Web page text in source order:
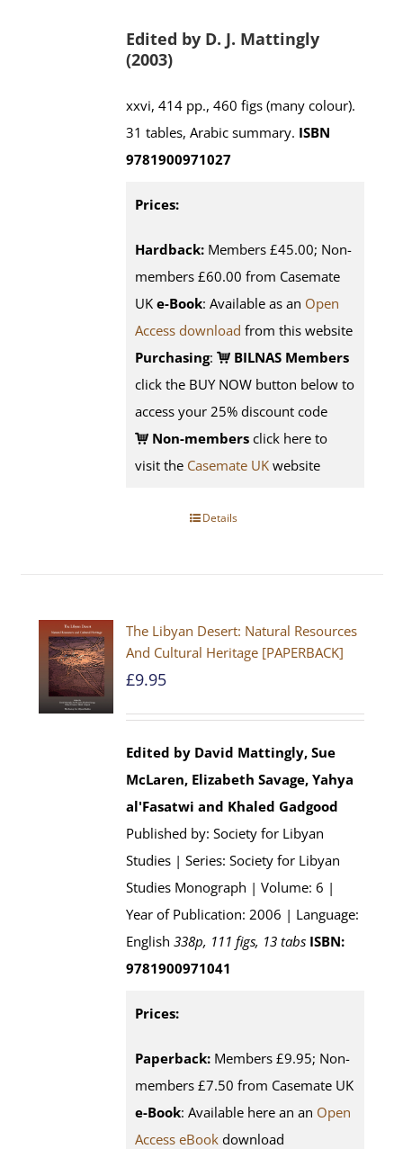
Edited by D. J. Mattingly
(2003)
xxvi, 414 pp., 460 figs (many colour).
31 tables, Arabic summary. ISBN
9781900971027
Prices:
Hardback: Members £45.00; Non-
members £60.00 from Casemate
UK e-Book: Available as an Open
Access download from this website
Purchasing:
BILNAS Members
click the BUY NOW button below to
access your 25% discount code
Non-members click here to
visit the Casemate UK website
Details
The Libyan Desert: Natural Resources
And Cultural Heritage [PAPERBACK]
£9.95
Edited by David Mattingly, Sue
McLaren, Elizabeth Savage, Yahya
al'Fasatwi and Khaled Gadgood
Published by: Society for Libyan
Studies | Series: Society for Libyan
Studies Monograph | Volume: 6 |
Year of Publication: 2006 | Language:
English338p, 111 figs, 13 tabs ISBN:
9781900971041
Prices:
Paperback: Members £9.95; Non-
members £7.50 from Casemate UK
e-Book: Available here an an Open
Access eBook download